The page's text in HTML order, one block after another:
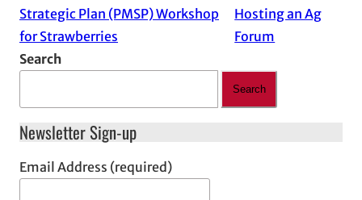
Strategic Plan (PMSP) Workshop
for Strawberries
Hosting an Ag
Forum
Search
Search
Newsletter Sign-up
Email Address (required)